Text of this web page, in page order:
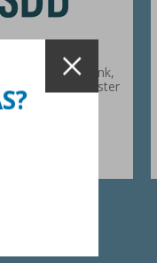
Development Bank,
works to foster